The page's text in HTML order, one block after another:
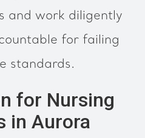
and work diligently
for failing
standards.
for Nursing
in Aurora